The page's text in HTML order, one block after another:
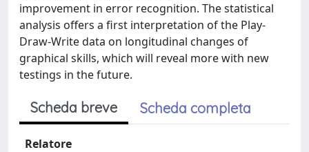
improvement in error recognition. The statistical
analysis offers a first interpretation of the Play-
Draw-Write data on longitudinal changes of
graphical skills, which will reveal more with new
testings in the future.
Scheda breve Scheda completa
Relatore